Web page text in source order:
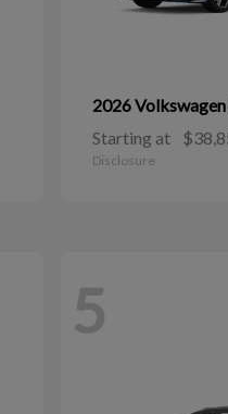
2026 Volkswagen
Starting at
Disclosure
5